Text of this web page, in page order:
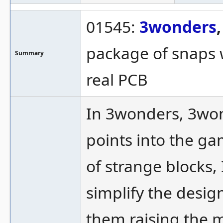
Summary
01545: 3wonders
package of
real PCB
In 3wonders,
points into the
of strange
simplify the